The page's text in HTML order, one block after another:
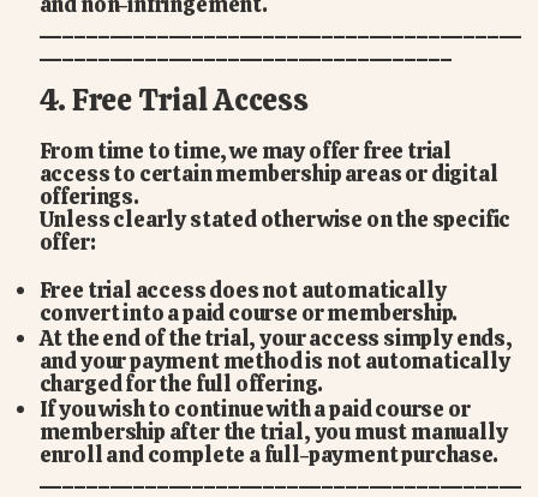
4. Free Trial Access
From time to time, we may offer free trial
access to certain membership areas or digital
offerings.
Unless clearly stated otherwise on the specific
offer:
Free trial access does not automatically
convert into a paid course or membership.
At the end of the trial, your access simply ends,
and your payment method is not automatically
charged for the full offering.
If you wish to continue with a paid course or
membership after the trial, you must manually
enroll and complete a full-payment purchase.